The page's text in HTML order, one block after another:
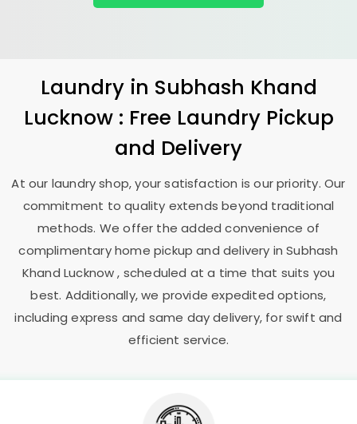
Laundry in Subhash Khand
Lucknow : Free Laundry Pickup
and Delivery
At our laundry shop, your satisfaction is our priority. Our
commitment to quality extends beyond traditional
methods. We offer the added convenience of
complimentary home pickup and delivery inSubhash
Khand Lucknow, scheduled at a time that suits you
best. Additionally, we provide expedited options,
including express and same day delivery, for swift and
efficient service.